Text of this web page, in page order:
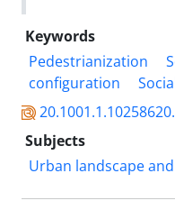
Keywords
Pedestrianization
configuration
Subjects
Urban landscape